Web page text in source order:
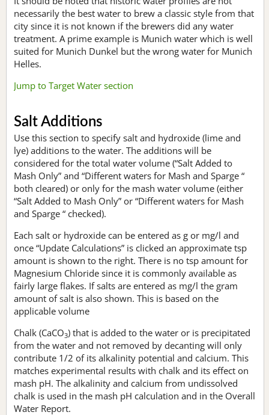
necessarily the best water to brew a classic style from that
city since it is not known if the brewers did any water
treatment. A prime example is Munich water which is well
suited for Munich Dunkel but the wrong water for Munich
Helles.
Jump to Target Water section
Salt Additions
Use this section to specify salt and hydroxide (lime and
lye) additions to the water. The additions will be
considered for the total water volume (“Salt Added to
Mash Only” and “Different waters for Mash and Sparge “
both cleared) or only for the mash water volume (either
“Salt Added to Mash Only” or “Different waters for Mash
and Sparge “ checked).
Each salt or hydroxide can be entered as g or mg/l and
once “Update Calculations” is clicked an approximate tsp
amount is shown to the right. There is no tsp amount for
Magnesium Chloride since it is commonly available as
fairly large flakes. If salts are entered as mg/l the gram
amount of salt is also shown. This is based on the
applicable volume
Chalk (CaCO3) that is added to the water or is precipitated
from the water and not removed by decanting will only
contribute 1/2 of its alkalinity potential and calcium. This
matches experimental results with chalk and its effect on
mash pH. The alkalinity and calcium from undissolved
chalk is used in the mash pH calculation and in the Overall
Water Report.